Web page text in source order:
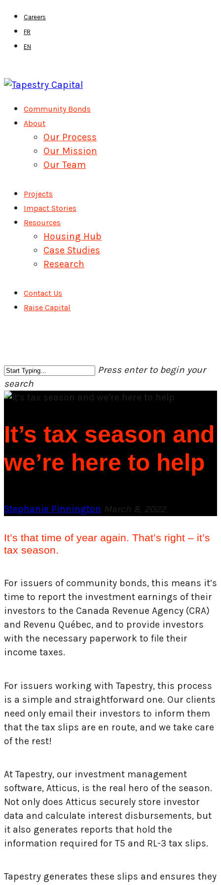
Skip
main
Careers
FR
EN
MenuCommunity Bonds
About
Our Process
Our Mission
Our Team
Projects
Impact Stories
Resources
Housing Hub
Case Studies
Research
Contact Us
Raise Capital
Press enter to begin your
search
Close
It’s tax season and
we’re here to help
Stephanie Pinnington March 8, 2022
It’s that time of year again. That’s right – it’s
tax season.
For issuers of community bonds, this means it’s
time to report the investment earnings of their
investors to the Canada Revenue Agency (CRA)
and Revenu Québec, and to provide investors
with the necessary paperwork to file their
income taxes.
For issuers working with Tapestry, this process
is a simple and straightforward one. Our clients
need only email their investors to inform them
that the tax slips are en route, and we take care
of the rest!
At Tapestry, our investment management
software, Atticus, is the real hero of the season.
Not only does Atticus securely store investor
data and calculate interest disbursements, but
it also generates reports that hold the
information required for T5 and RL-3 tax slips.
Tapestry generates these slips and ensures they